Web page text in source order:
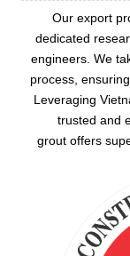
Our export
dedicated
engineers. We
process,
Leveraging
trusted and
grout offers